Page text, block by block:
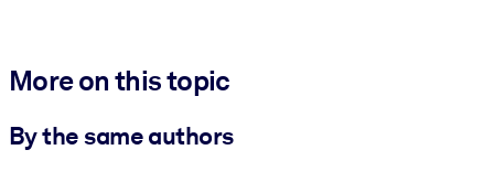
More on this topic
By the same authors